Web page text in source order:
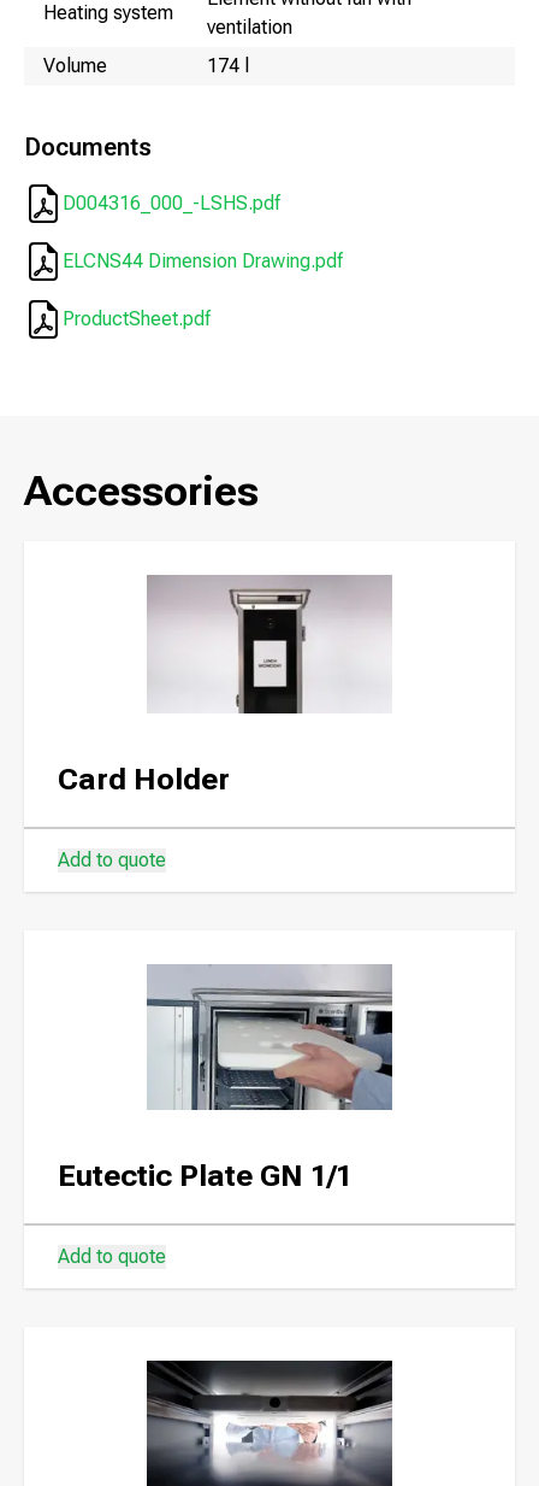
Heating system
ventilation
Volume
174 l
Documents
D004316_000_-LSHS.pdf
ELCNS44 Dimension Drawing.pdf
ProductSheet.pdf
Accessories
Card Holder
Add to quote
Eutectic Plate GN 1/1
Add to quote